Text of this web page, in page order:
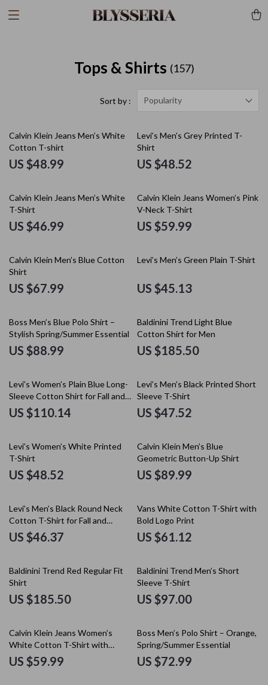
Tops & Shirts (157)
Sort by : Popularity
Calvin Klein Jeans Men’s White
Cotton T-shirt
US $48.99
Levi’s Men’s Grey Printed T-
Shirt
US $48.52
Calvin Klein Jeans Men’s White
T-Shirt
US $46.99
Calvin Klein Jeans Women’s Pink
V-Neck T-Shirt
US $59.99
Calvin Klein Men’s Blue Cotton
Shirt
US $67.99
Levi’s Men’s Green Plain T-Shirt
US $45.13
Boss Men’s Blue Polo Shirt –
Stylish Spring/Summer Essential
US $88.99
Baldinini Trend Light Blue
Cotton Shirt for Men
US $185.50
Levi’s Women’s Plain Blue Long-
Sleeve Cotton Shirt for Fall and
Winter
US $110.14
Levi’s Men’s Black Printed Short
Sleeve T-Shirt
US $47.52
Levi’s Women’s White Printed
T-Shirt
US $48.52
Calvin Klein Men’s Blue
Geometric Button-Up Shirt
US $89.99
Levi’s Men’s Black Round Neck
Cotton T-Shirt for Fall and
Winter
US $46.37
Vans White Cotton T-Shirt with
Bold Logo Print
US $61.12
Baldinini Trend Red Regular Fit
Shirt
US $185.50
Baldinini Trend Men’s Short
Sleeve T-Shirt
US $97.00
Calvin Klein Jeans Women’s
White Cotton T-Shirt with
Printed Design
US $59.99
Boss Men’s Polo Shirt – Orange,
Spring/Summer Essential
US $72.99